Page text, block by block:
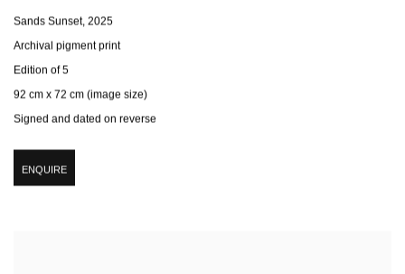
Sands Sunset, 2025
Archival pigment print
Edition of 5
92 cm x 72 cm (image size)
Signed and dated on reverse
ENQUIRE